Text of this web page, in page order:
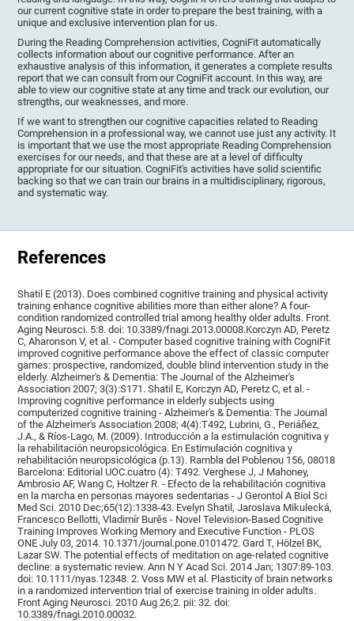
our current cognitive state in order to prepare the best training, with a
unique and exclusive intervention plan for us.
During the Reading Comprehension activities, CogniFit automatically
collects information about our cognitive performance. After an
exhaustive analysis of this information, it generates a complete results
report that we can consult from our CogniFit account. In this way, are
able to view our cognitive state at any time and track our evolution, our
strengths, our weaknesses, and more.
If we want to strengthen our cognitive capacities related to Reading
Comprehension in a professional way, we cannot use just any activity. It
is important that we use the most appropriate Reading Comprehension
exercises for our needs, and that these are at a level of difficulty
appropriate for our situation. CogniFit's activities have solid scientific
backing so that we can train our brains in a multidisciplinary, rigorous,
and systematic way.
References
Shatil E (2013). Does combined cognitive training and physical activity
training enhance cognitive abilities more than either alone? A four-
condition randomized controlled trial among healthy older adults. Front.
Aging Neurosci. 5:8. doi: 10.3389/fnagi.2013.00008.Korczyn AD, Peretz
C, Aharonson V, et al. - Computer based cognitive training with CogniFit
improved cognitive performance above the effect of classic computer
games: prospective, randomized, double blind intervention study in the
elderly. Alzheimer's & Dementia: The Journal of the Alzheimer's
Association 2007; 3(3):S171. Shatil E, Korczyn AD, Peretz C, et al. -
Improving cognitive performance in elderly subjects using
computerized cognitive training - Alzheimer's & Dementia: The Journal
of the Alzheimer's Association 2008; 4(4):T492, Lubrini, G., Periáñez,
J.A., & Ríos-Lago, M. (2009). Introducción a la estimulación cognitiva y
la rehabilitación neuropsicológica. En Estimulación cognitiva y
rehabilitación neuropsicológica (p.13). Rambla del Poblenou 156, 08018
Barcelona: Editorial UOC.cuatro (4): T492. Verghese J, J Mahoney,
Ambrosio AF, Wang C, Holtzer R. - Efecto de la rehabilitación cognitiva
en la marcha en personas mayores sedentarias - J Gerontol A Biol Sci
Med Sci. 2010 Dec;65(12):1338-43. Evelyn Shatil, Jaroslava Mikulecká,
Francesco Bellotti, Vladimír Burěs - Novel Television-Based Cognitive
Training Improves Working Memory and Executive Function - PLOS
ONE July 03, 2014. 10.1371/journal.pone.0101472. Gard T, Hölzel BK,
Lazar SW. The potential effects of meditation on age-related cognitive
decline: a systematic review. Ann N Y Acad Sci. 2014 Jan; 1307:89-103.
doi: 10.1111/nyas.12348. 2. Voss MW et al. Plasticity of brain networks
in a randomized intervention trial of exercise training in older adults.
Front Aging Neurosci. 2010 Aug 26;2. pii: 32. doi:
10.3389/fnagi.2010.00032.